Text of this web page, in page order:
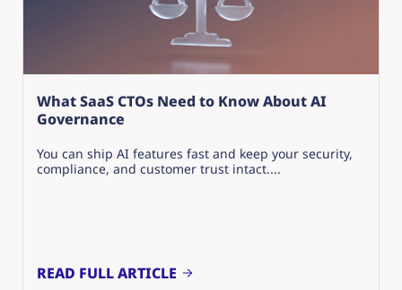
What SaaS CTOs Need to Know About AI
Governance
You can ship AI features fast and keep your security,
compliance, and customer trust intact....
READ FULL ARTICLE